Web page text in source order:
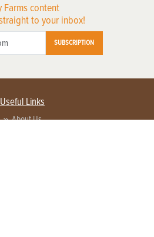
Farms content
to your inbox!
SUBSCRIPTION
Useful Links
About Us